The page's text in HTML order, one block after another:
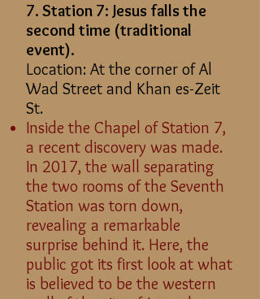
7. Station 7: Jesus falls the
second time (traditional
event).
Location: At the corner of Al
Wad Street and Khan es-Zeit
St.
Inside the Chapel of Station 7,
a recent discovery was made.
In 2017, the wall separating
the two rooms of the Seventh
Station was torn down,
revealing a remarkable
surprise behind it. Here, the
public got its first look at what
is believed to be the western